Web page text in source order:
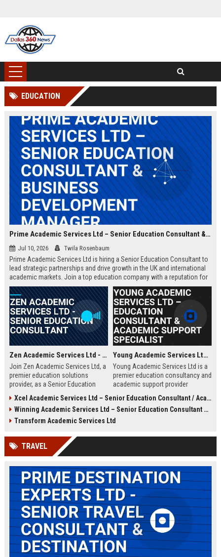
EDUCATION
Prime Academic Services Ltd – Senior Education Consultant & Business Development Manager
Jul 10, 2026 Twila Rosenbaum
Prime Academic Services Ltd is hiring a Senior Education Consultant to
lead strategic partnerships and drive growth in the UK and international
academic markets. Join a top education company with a reputation for
excellence, innovation, and global impact.
Zen Academic Services Ltd - Senior Education Consultant
Join Zen Academic Services Ltd, a
premier education solutions
provider, as a Senior Education
transformation with innovative
academic strategies and earn
£50,000–£70,000 per year.
Young Academic Services Ltd – Education Consultant & Academic Support Specialist
Young Academic Services Ltd is a
premier education consultancy and
academic support provider
and institutions. This job listing
outlines an exciting opportunity to
join a dynamic team committed to
innovation.
Xcel Academic Services Ltd – Senior Education Consultant / Academic Programme Manager
Winning Academic Services Ltd – Senior Education Consultant & Strategic Academic Advisor
Transform Academic Services Ltd
TRAVEL